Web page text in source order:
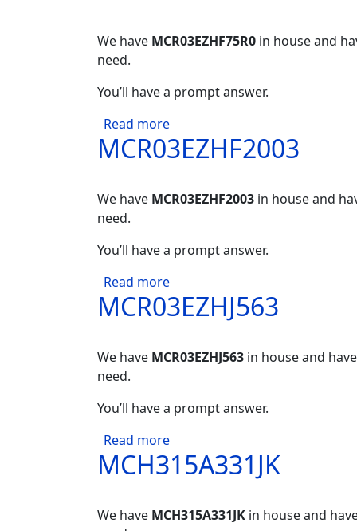
We have MCR03EZHF75R0 in house and
need.
You’ll have a prompt answer.
Read moreabout MCR03EZHF75R0
MCR03EZHF2003
We have MCR03EZHF2003 in house and
need.
You’ll have a prompt answer.
Read moreabout MCR03EZHF2003
MCR03EZHJ563
We have MCR03EZHJ563 in house and
need.
You’ll have a prompt answer.
Read moreabout MCR03EZHJ563
MCH315A331JK
We have MCH315A331JK in house and